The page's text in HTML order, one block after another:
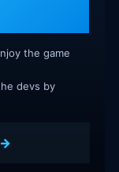
the game
devs by